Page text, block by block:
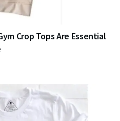
Crop Tops Are Essential